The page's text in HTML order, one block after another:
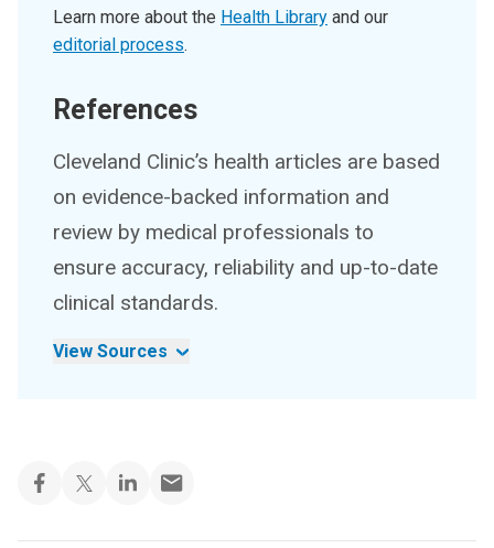
Learn more about the Health Library and our
editorial process.
References
Cleveland Clinic’s health articles are based
on evidence-backed information and
review by medical professionals to
ensure accuracy, reliability and up-to-date
clinical standards.
View Sources